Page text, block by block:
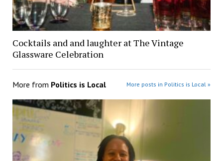
Cocktails and and laughter at The Vintage
Glassware Celebration
More from Politics is Local More posts in Politics is Local »